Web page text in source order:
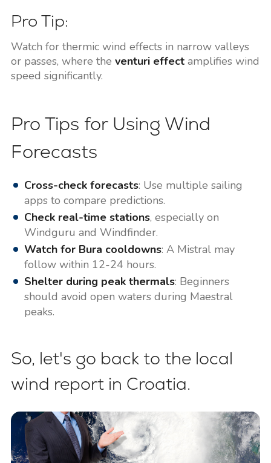
Pro Tip:
Watch for thermic wind effects in narrow valleys
or passes, where the venturi effectamplifies wind
speed significantly.
Pro Tips for Using Wind
Forecasts
Cross-check forecasts: Use multiple sailing
apps to compare predictions.
Check real-time stations, especially on
Windguru and Windfinder.
Watch for Bura cooldowns: A Mistral may
follow within 12-24 hours.
Shelter during peak thermals: Beginners
should avoid open waters during Maestral
peaks.
So, let's go back to the local
wind report in Croatia.